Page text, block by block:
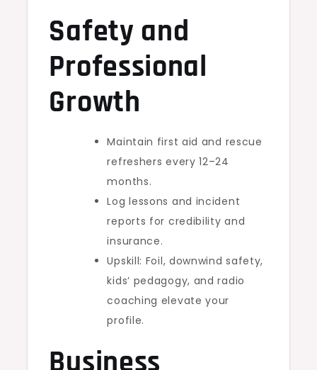
Safety and
Professional
Growth
Maintain first aid and rescue
refreshers every 12–24
months.
Log lessons and incident
reports for credibility and
insurance.
Upskill: Foil, downwind safety,
kids’ pedagogy, and radio
coaching elevate your
profile.